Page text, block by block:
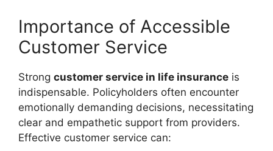
Importance of Accessible
Customer Service
Strong customer service in life insurance is
indispensable. Policyholders often encounter
emotionally demanding decisions, necessitating
clear and empathetic support from providers.
Effective customer service can: